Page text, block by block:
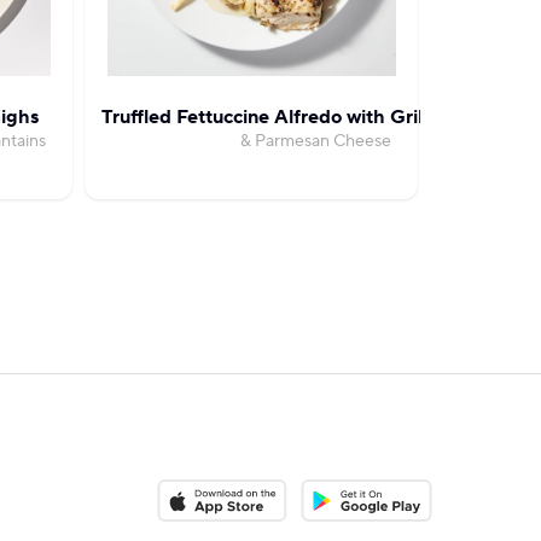
Truffled Fettuccine Alfredo with Grilled Chicken
& Parmesan Cheese
Download on the App StoreDownload on the Google